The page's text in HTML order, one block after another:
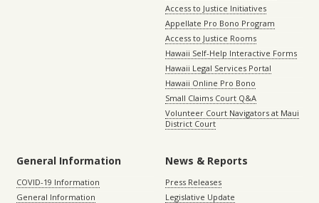
Access to Justice Initiatives
Appellate Pro Bono Program
Access to Justice Rooms
Hawaii Self-Help Interactive Forms
Hawaii Legal Services Portal
Hawaii Online Pro Bono
Small Claims Court Q&A
Volunteer Court Navigators at Maui
District Court
General Information
COVID-19 Information
General Information
News & Reports
Press Releases
Legislative Update